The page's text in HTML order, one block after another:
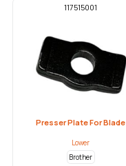
117515001
Presser Plate For Blade
Lower
Brother